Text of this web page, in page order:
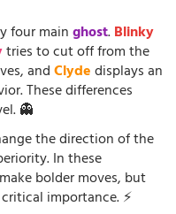
four mainghost.Blinky
tries to cut off from the
andClydedisplays an
These differences
👻
the direction of the
In these
bolder moves, but
importance. ⚡